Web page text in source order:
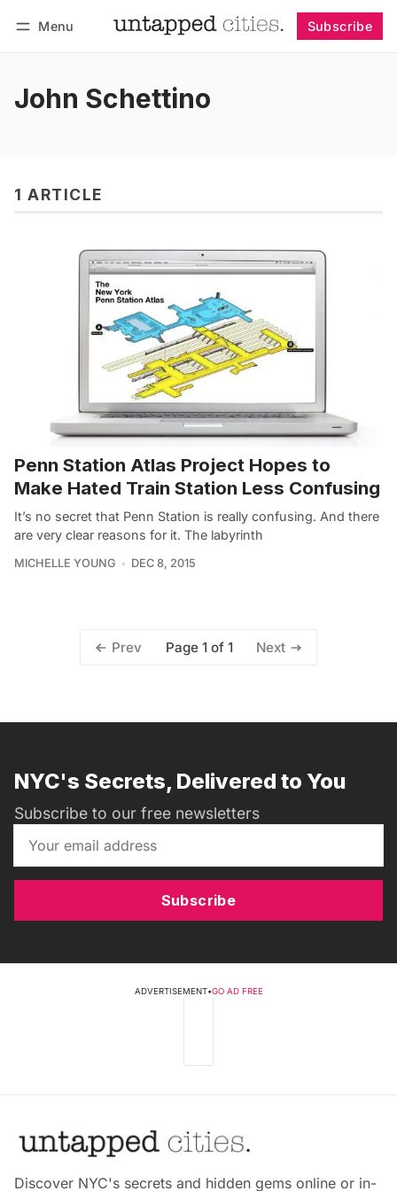
Menu Subscribe
John Schettino
1 ARTICLE
Penn Station Atlas Project Hopes to
Make Hated Train Station Less Confusing
It’s no secret that Penn Station is really confusing. And there
are very clear reasons for it. The labyrinth
MICHELLE YOUNG DEC 8, 2015
Prev Page 1 of 1 Next
NYC's Secrets, Delivered to You
Subscribe to our free newsletters
Subscribe
ADVERTISEMENT•GO AD FREE
Discover NYC's secrets and hidden gems online or in-